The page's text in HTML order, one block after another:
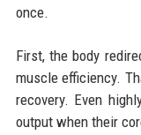
once.
First, the body
muscle efficiency.
recovery. Even
output when their